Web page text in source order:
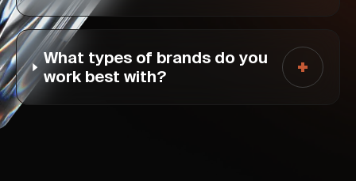
What types of brands do you
work best with?